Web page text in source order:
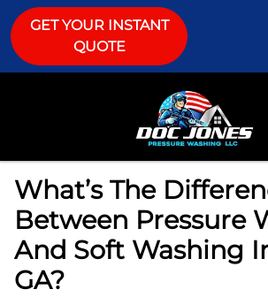
GET YOUR INSTANT
QUOTE
What’s The
Between Pressure
And Soft Washing
GA?